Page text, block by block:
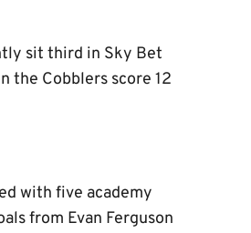
sit third in Sky Bet
the Cobblers score 12
with five academy
from Evan Ferguson